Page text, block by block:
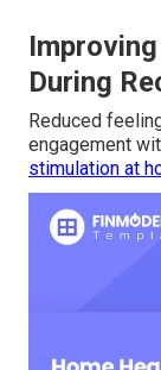
During
Reduced
engagement
stimulation at